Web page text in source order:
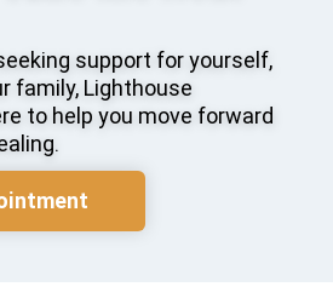
support for yourself,
family, Lighthouse
to help you move forward